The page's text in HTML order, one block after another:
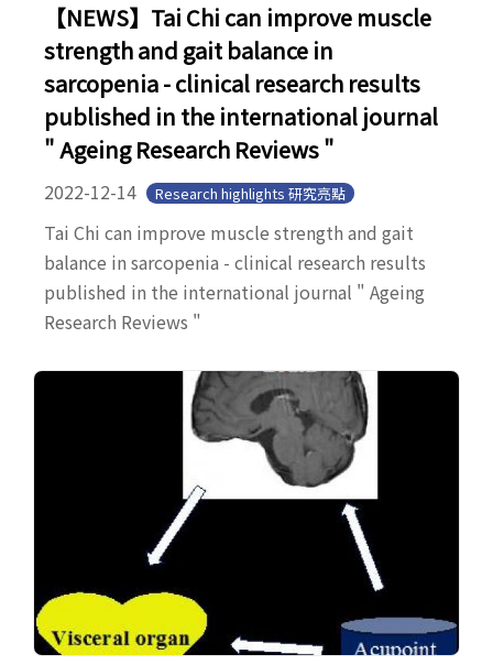
【NEWS】Tai Chi can improve muscle
strength and gait balance in
sarcopenia - clinical research results
published in the international journal
" Ageing Research Reviews "
2022-12-14 Research highlights 研究亮點
Tai Chi can improve muscle strength and gait
balance in sarcopenia - clinical research results
published in the international journal " Ageing
Research Reviews "